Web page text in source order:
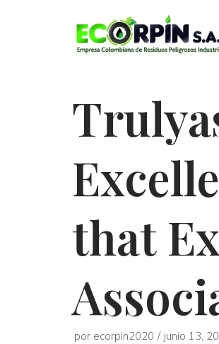
that
por ecorpin2020 junio 13,